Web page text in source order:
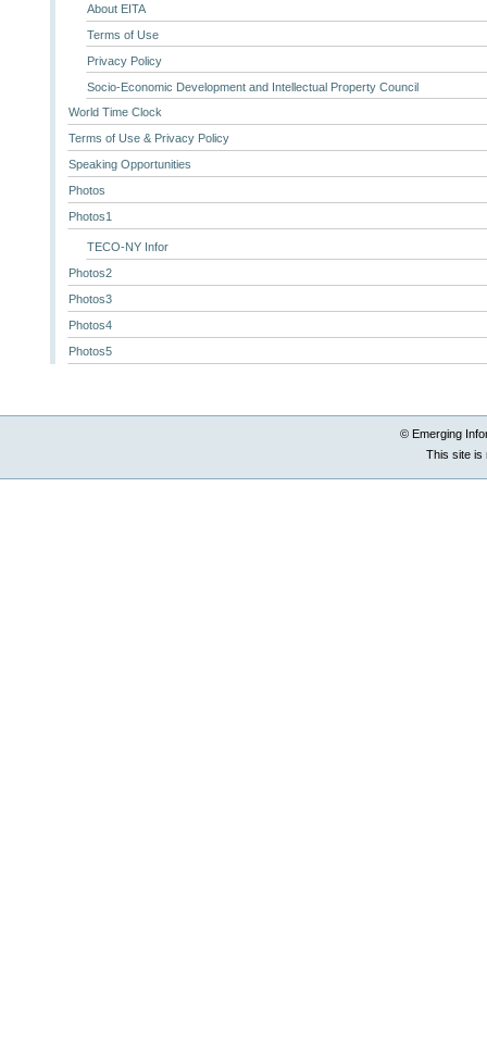
About EITA
Terms of Use
Privacy Policy
Socio-Economic Development and Intellectual Property Council
World Time Clock
Terms of Use & Privacy Policy
Speaking Opportunities
Photos
Photos1
TECO-NY Infor
Photos2
Photos3
Photos4
Photos5
© Emerging
This site is